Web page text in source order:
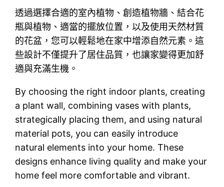
透過選擇合適的室內植物、創造植物牆、結合花
瓶與植物、適當的擺放位置，以及使用天然材質
的花盆，您可以輕鬆地在家中增添自然元素。這
些設計不僅提升了居住品質，也讓家變得更加舒
適與充滿生機。
By choosing the right indoor plants, creating
a plant wall, combining vases with plants,
strategically placing them, and using natural
material pots, you can easily introduce
natural elements into your home. These
designs enhance living quality and make your
home feel more comfortable and vibrant.